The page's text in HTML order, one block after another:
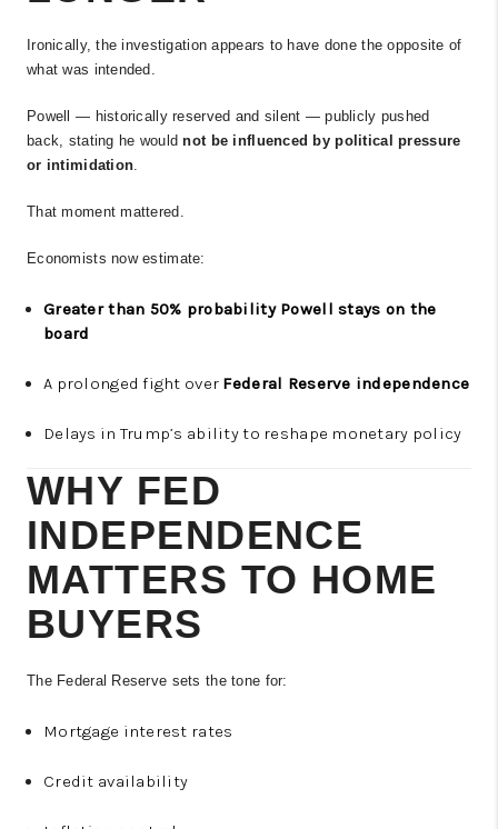
Ironically, the investigation appears to have done the opposite of
what was intended.
Powell — historically reserved and silent — publicly pushed
back, stating he wouldnot be influenced by political pressure
or intimidation.
That moment mattered.
Economists now estimate:
Greater than 50% probability Powell stays on the
board
A prolonged fight over Federal Reserve independence
Delays in Trump’s ability to reshape monetary policy
WHY FED
INDEPENDENCE
MATTERS TO HOME
BUYERS
The Federal Reserve sets the tone for:
Mortgage interest rates
Credit availability